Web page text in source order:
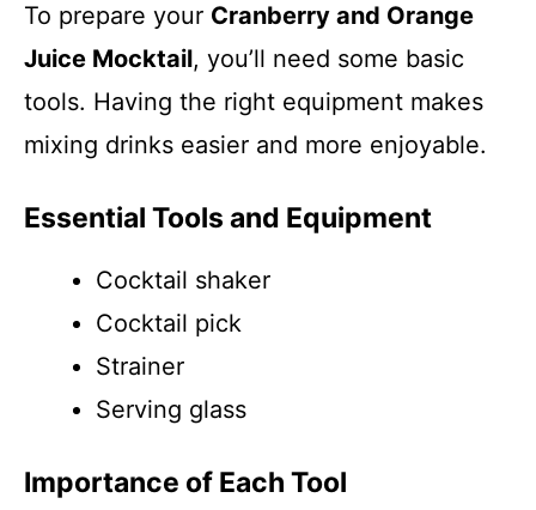
To prepare your Cranberry and Orange
Juice Mocktail, you’ll need some basic
tools. Having the right equipment makes
mixing drinks easier and more enjoyable.
Essential Tools and Equipment
Cocktail shaker
Cocktail pick
Strainer
Serving glass
Importance of Each Tool